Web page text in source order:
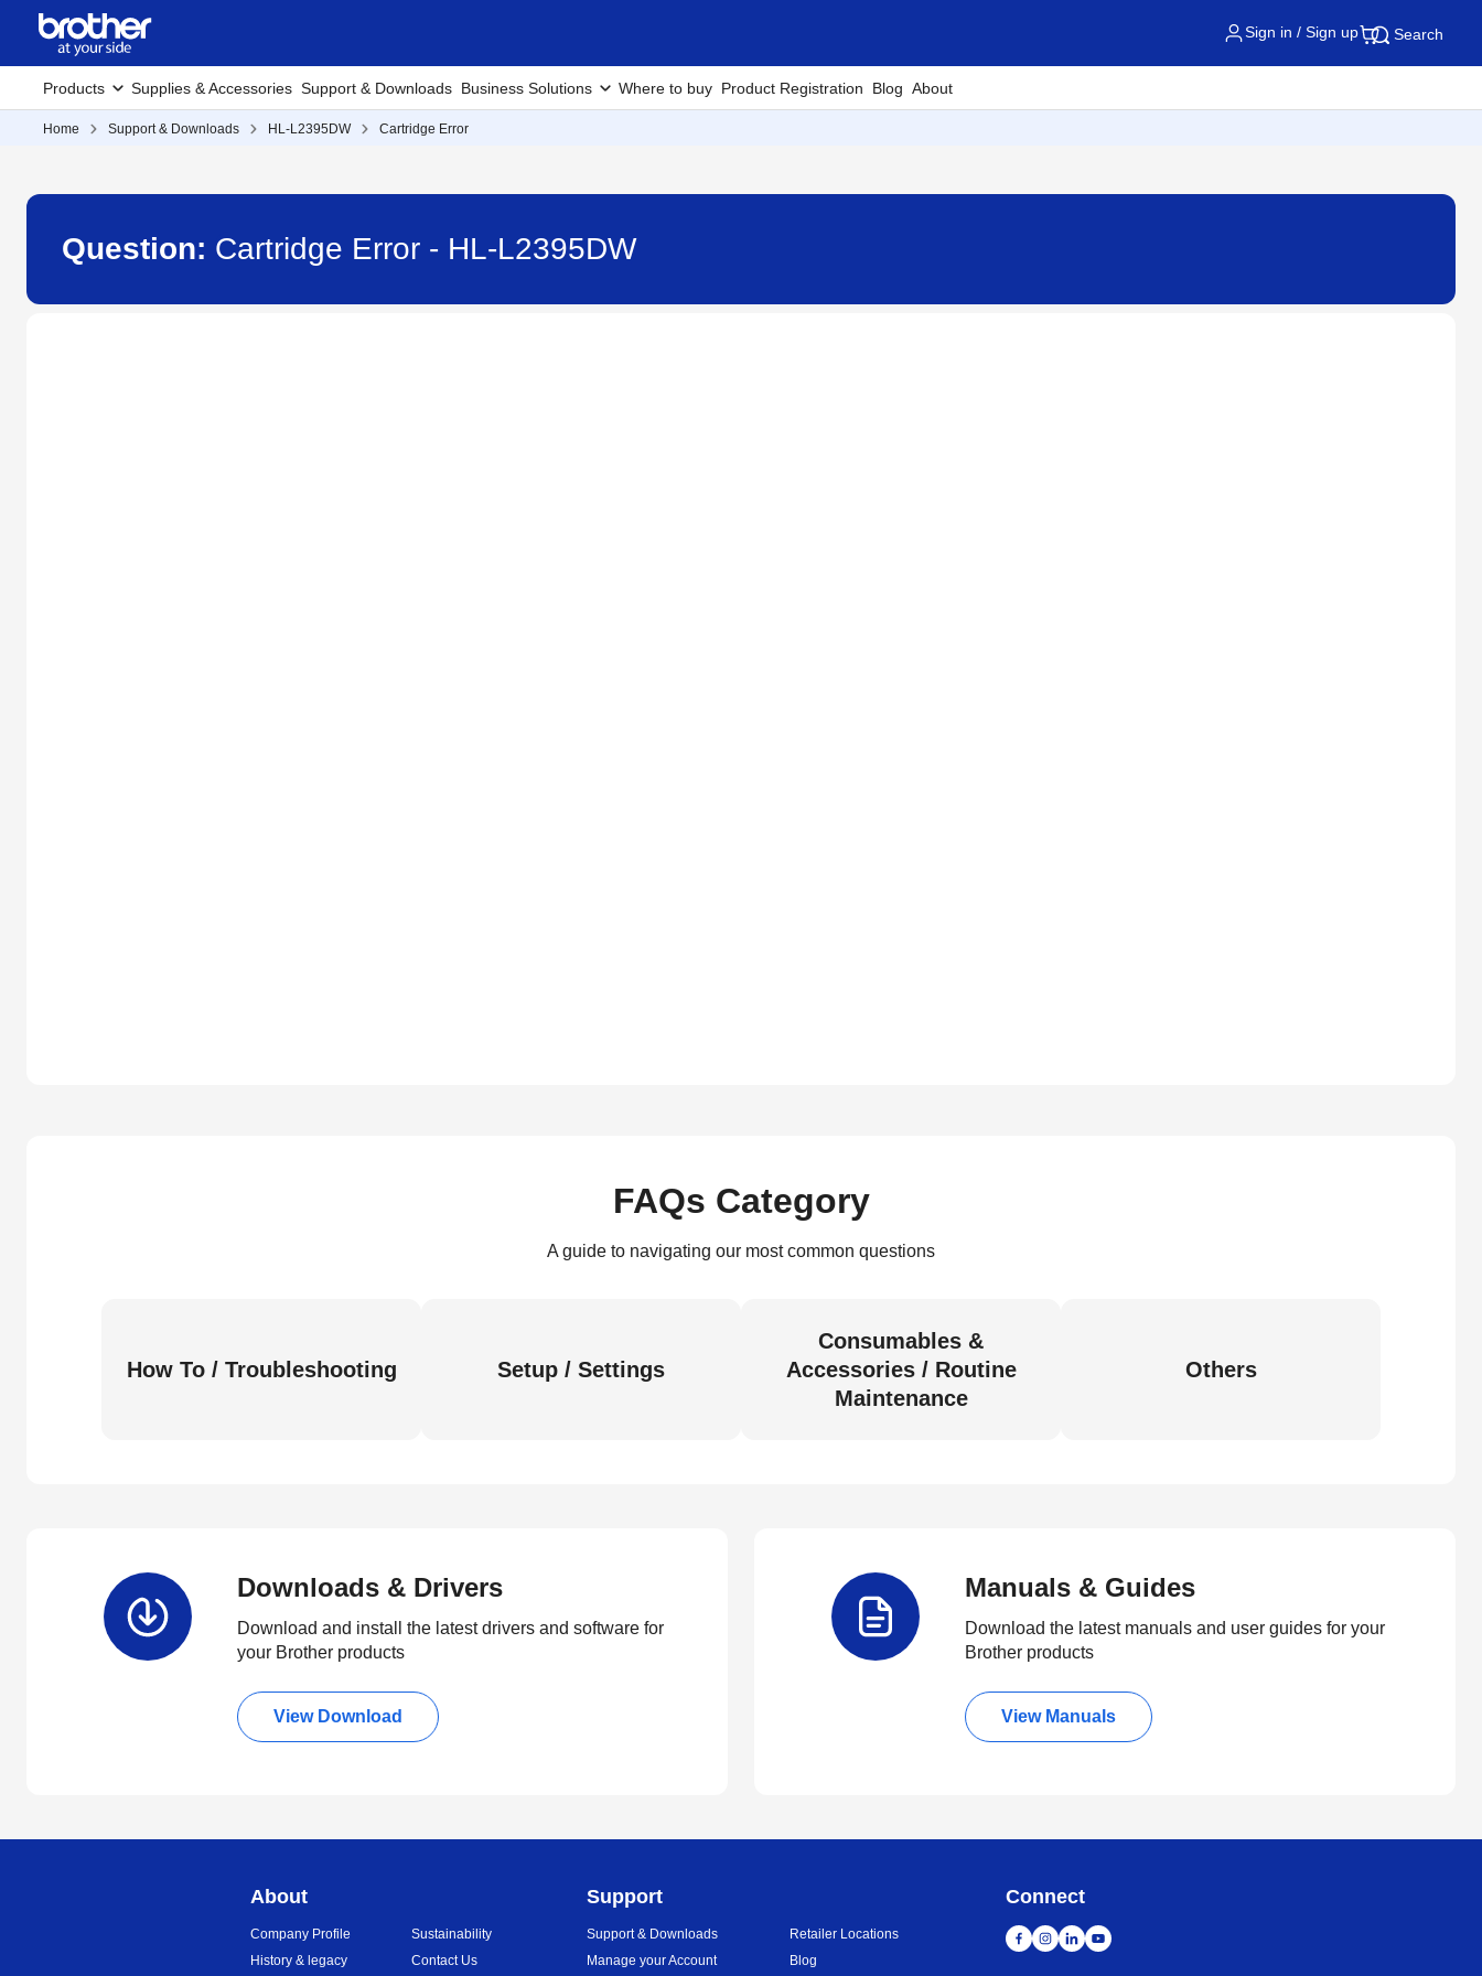
Sign in / Sign up Search
Products Supplies & Accessories Support & Downloads Business Solutions Where to buy Product Registration Blog About
Home Support & Downloads HL-L2395DW Cartridge Error
Question: Cartridge Error - HL-L2395DW
FAQs Category
A guide to navigating our most common questions
How To / Troubleshooting Setup / Settings
Consumables &
Accessories / Routine
Maintenance
Others
Downloads & Drivers
Download and install the latest drivers and software for
your Brother products
View Download
Manuals & Guides
Download the latest manuals and user guides for your
Brother products
View Manuals
About
Company Profile
History & legacy
Sustainability
Contact Us
Support
Support & Downloads
Manage your Account
Retailer Locations
Blog
Connect